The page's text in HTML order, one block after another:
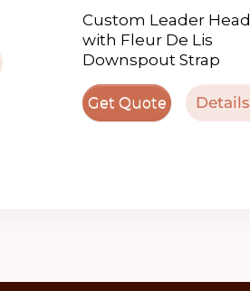
Custom Leader Head
with Fleur De Lis
Downspout Strap
Get Quote Details